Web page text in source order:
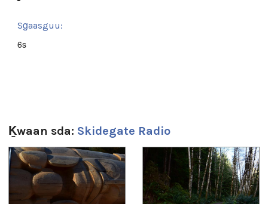
Sg̱aasguu:
6s
Ḵwaan sda: Skidegate Radio
1 of 4